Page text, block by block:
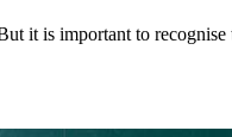
it is important to